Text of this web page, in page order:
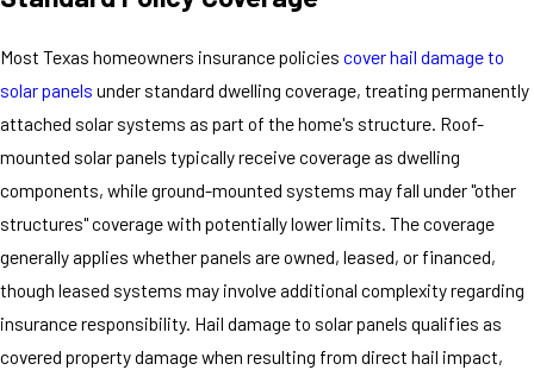
Most Texas homeowners insurance policies cover hail damage to
solar panels under standard dwelling coverage, treating permanently
attached solar systems as part of the home's structure. Roof-
mounted solar panels typically receive coverage as dwelling
components, while ground-mounted systems may fall under "other
structures" coverage with potentially lower limits. The coverage
generally applies whether panels are owned, leased, or financed,
though leased systems may involve additional complexity regarding
insurance responsibility. Hail damage to solar panels qualifies as
covered property damage when resulting from direct hail impact,